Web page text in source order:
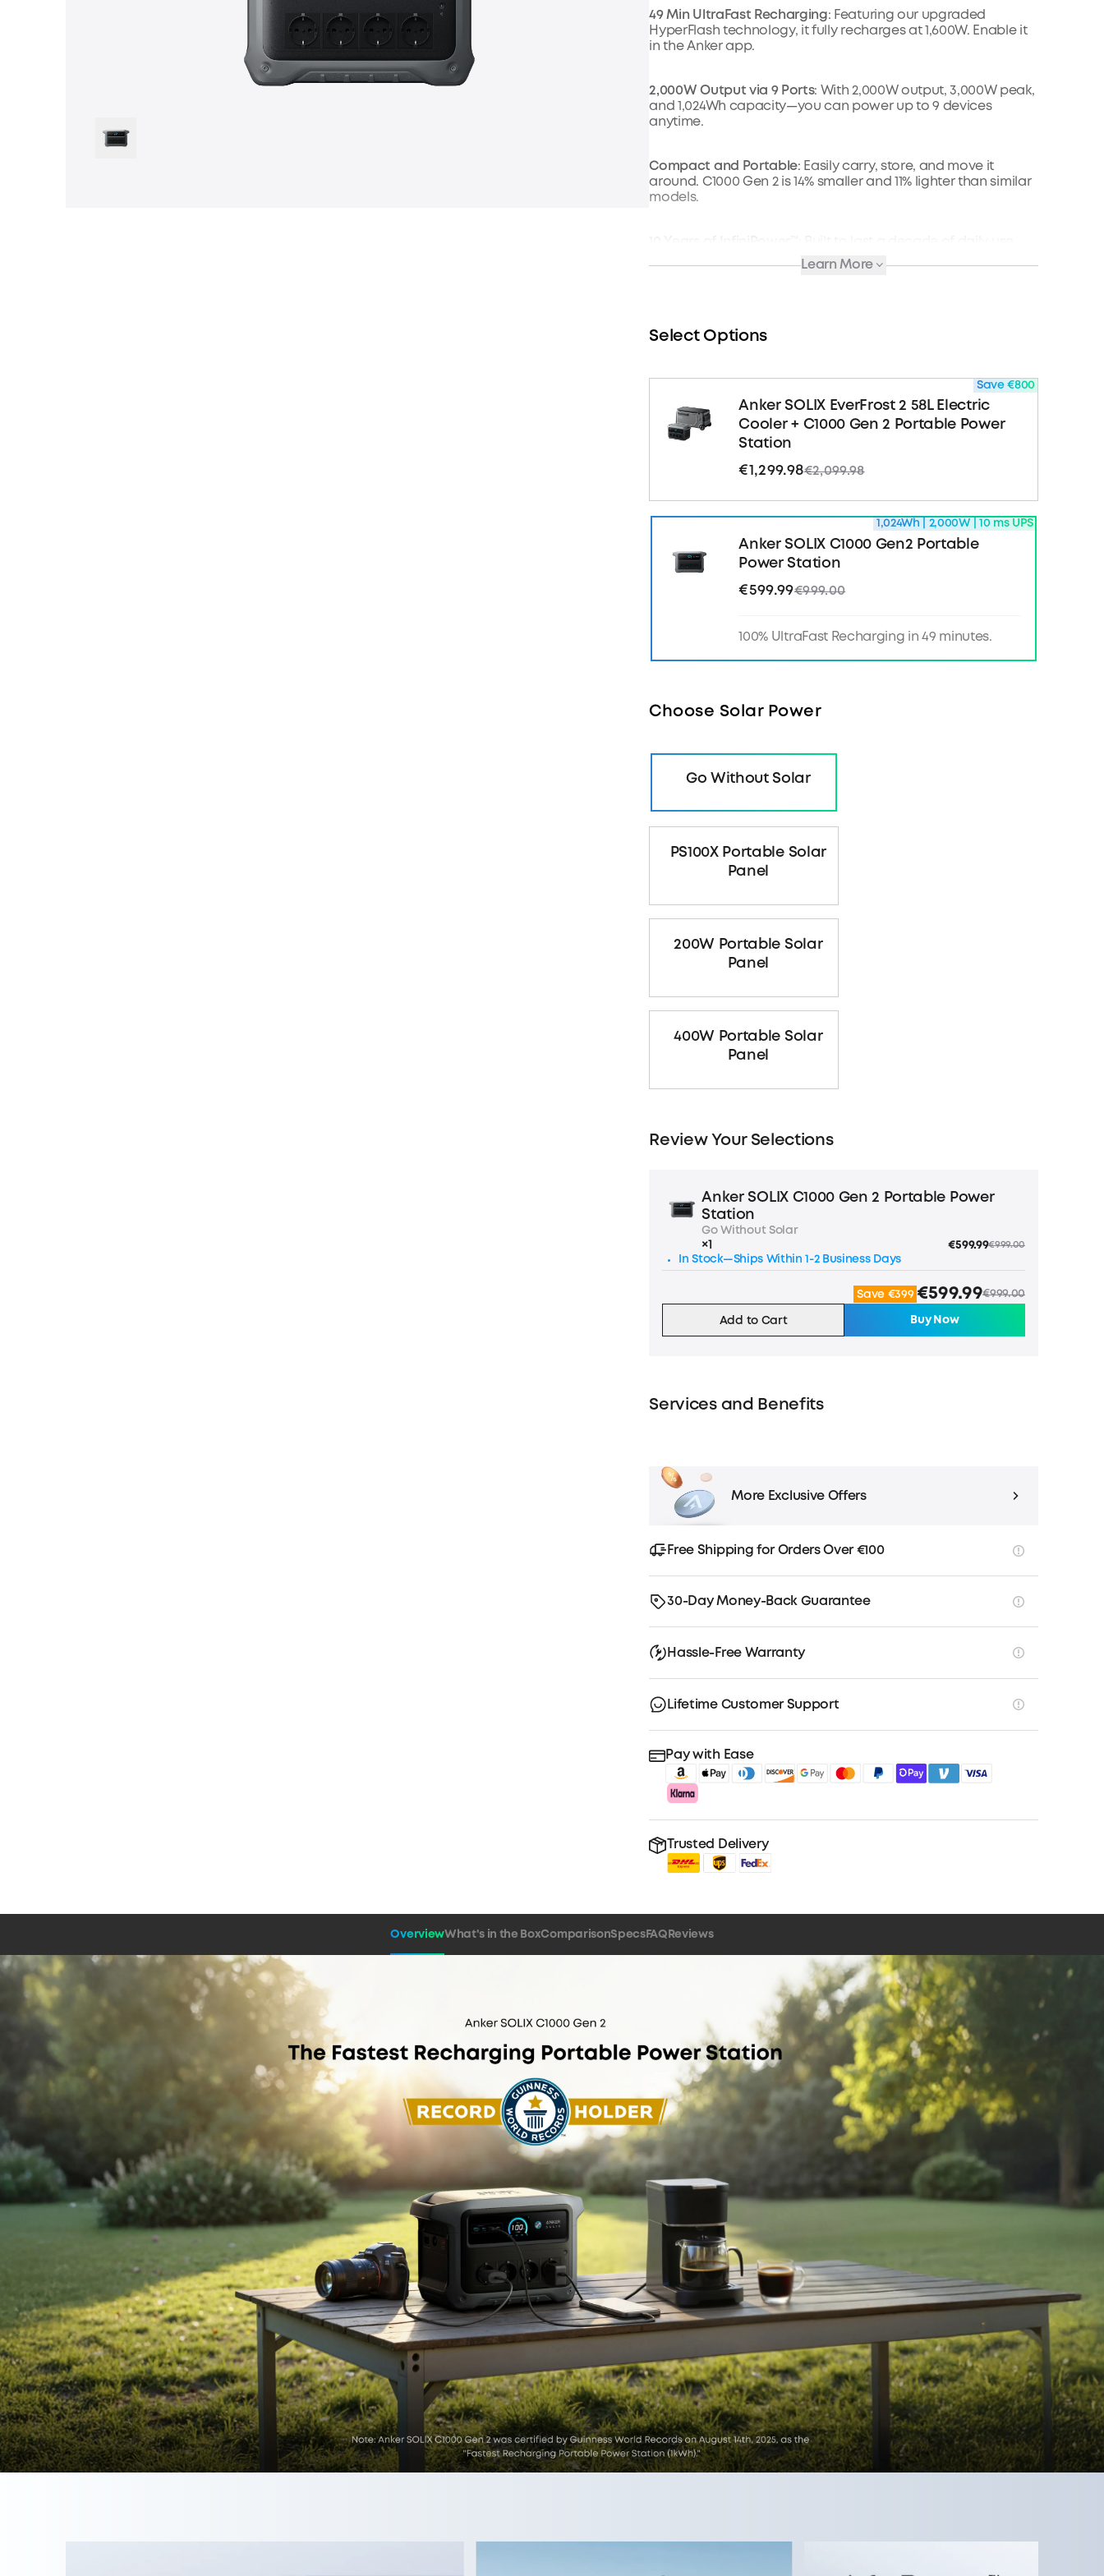
49 Min UltraFast Recharging: Featuring our upgraded
HyperFlash technology, it fully recharges at 1,600W. Enable it
in the Anker app.
2,000W Output via 9 Ports: With 2,000W output, 3,000W peak,
and 1,024Wh capacity—you can power up to 9 devices
anytime.
Compact and Portable: Easily carry, store, and move it
around. C1000 Gen 2 is 14% smaller and 11% lighter than similar
models.
After 4,000 cycles, the battery still has at least 80% capacity.
just 1.8 hours.
10 ms UPS Backup: Keep vital equipment like CPAP machines
and laptops running with under 10 ms UPS switchover.
Manage Power with TOU Mode
expensive peak surcharges.
What's in the Box: Anker SOLIX C1000 Gen 2 Portable Power
Station, AC charging cable, car charging cable, Quick Start
Guide, and Safety and Warranty Card.
Learn more about C1000 Gen2 >>
Learn More
Select Options
Anker SOLIX EverFrost 2 58L Electric
Cooler + C1000 Gen 2 Portable Power
Station
€1,299.98€2,099.98
Save €800
Anker SOLIX C1000 Gen2 Portable
Power Station
€599.99€999.00
100% UltraFast Recharging in 49 minutes.
1,024Wh | 2,000W | 10 ms UPS
Choose Solar Power
Go Without Solar
PS100X Portable Solar
Panel
200W Portable Solar
Panel
400W Portable Solar
Panel
Review Your Selections
Anker SOLIX C1000 Gen 2 Portable Power
Station
Go Without Solar
×1 €599.99€999.00
In Stock—Ships Within 1-2 Business Days
Save €399 €599.99€999.00
Add to Cart Buy Now
Services and Benefits
More Exclusive Offers
Free Shipping for Orders Over €100
30-Day Money-Back Guarantee
Hassle-Free Warranty
Lifetime Customer Support
Pay with Ease
Trusted Delivery
OverviewWhat's in the BoxComparisonSpecsFAQ Reviews